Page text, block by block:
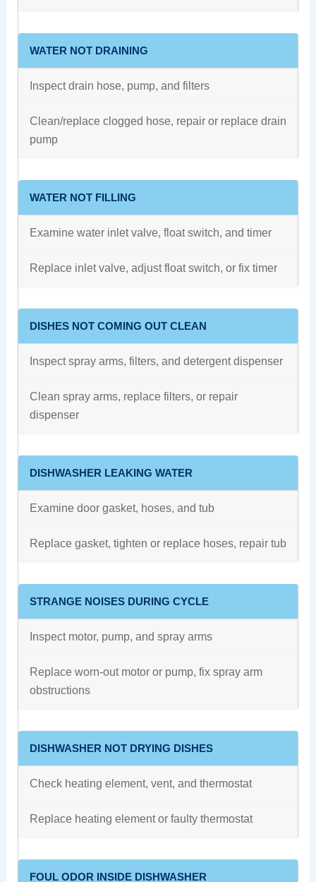
WATER NOT DRAINING
Inspect drain hose, pump, and filters
Clean/replace clogged hose, repair or replace drain
pump
WATER NOT FILLING
Examine water inlet valve, float switch, and timer
Replace inlet valve, adjust float switch, or fix timer
DISHES NOT COMING OUT CLEAN
Inspect spray arms, filters, and detergent dispenser
Clean spray arms, replace filters, or repair
dispenser
DISHWASHER LEAKING WATER
Examine door gasket, hoses, and tub
Replace gasket, tighten or replace hoses, repair tub
STRANGE NOISES DURING CYCLE
Inspect motor, pump, and spray arms
Replace worn-out motor or pump, fix spray arm
obstructions
DISHWASHER NOT DRYING DISHES
Check heating element, vent, and thermostat
Replace heating element or faulty thermostat
FOUL ODOR INSIDE DISHWASHER